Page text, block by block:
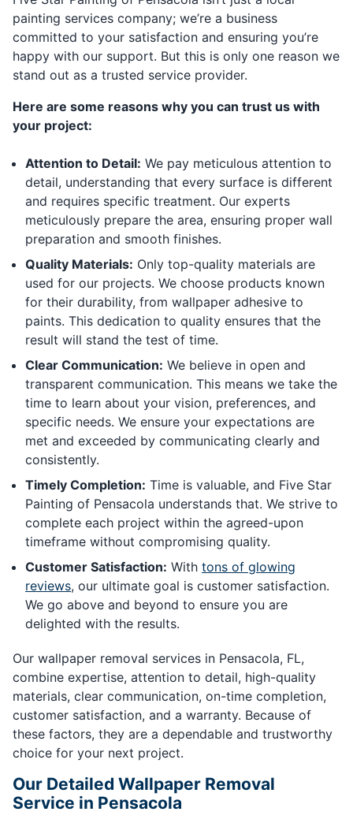
painting services company; we’re a business
committed to your satisfaction and ensuring you’re
happy with our support. But this is only one reason we
stand out as a trusted service provider.
Here are some reasons why you can trust us with
your project:
Attention to Detail: We pay meticulous attention to
detail, understanding that every surface is different
and requires specific treatment. Our experts
meticulously prepare the area, ensuring proper wall
preparation and smooth finishes.
Quality Materials: Only top-quality materials are
used for our projects. We choose products known
for their durability, from wallpaper adhesive to
paints. This dedication to quality ensures that the
result will stand the test of time.
Clear Communication: We believe in open and
transparent communication. This means we take the
time to learn about your vision, preferences, and
specific needs. We ensure your expectations are
met and exceeded by communicating clearly and
consistently.
Timely Completion: Time is valuable, and Five Star
Painting of Pensacola understands that. We strive to
complete each project within the agreed-upon
timeframe without compromising quality.
Customer Satisfaction: With tons of glowing
reviews, our ultimate goal is customer satisfaction.
We go above and beyond to ensure you are
delighted with the results.
Our wallpaper removal services in Pensacola, FL,
combine expertise, attention to detail, high-quality
materials, clear communication, on-time completion,
customer satisfaction, and a warranty. Because of
these factors, they are a dependable and trustworthy
choice for your next project.
Our Detailed Wallpaper Removal
Service in Pensacola